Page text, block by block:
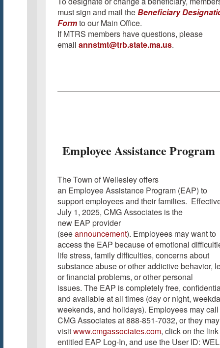
must sign and mail theBeneficiary
Formto our Main Office.
If MTRS members have questions, please
email annstmt@trb.state.ma.us.
Employee Assistance Program
The Town of Wellesley offers
an Employee Assistance Program (EAP) to
support employees and their families.
July 1, 2025, CMG Associates is the
new EAP provider
(seeannouncement). Employees may want to
access the EAP because of emotional
life stress, family difficulties, concerns about
substance abuse or other addictive behavior,
or financial problems, or other personal
issues. The EAP is completely free,
and available at all times (day or night,
weekends, and holidays). Employees may call
CMG Associates at 888-851-7032, or they may
visitwww.cmgassociates.com, click on the link
entitled EAP Log-In, and use the User ID: